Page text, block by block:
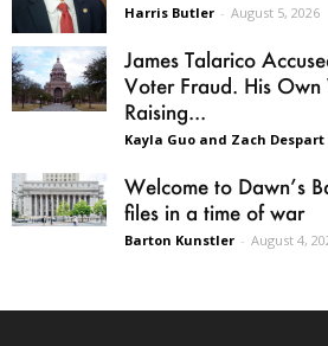
Harris Butler - August 5, 2026
James Talarico
Voter Fraud. His Own
Raising...
Kayla Guo and Zach Despart
Welcome to Dawn’s
files in a time of war
Barton Kunstler - August 4,